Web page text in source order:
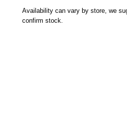
Availability can vary by store, we
confirm stock.